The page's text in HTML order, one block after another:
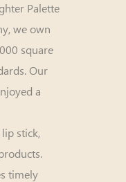
Palette
, we own
square
Our
a
stick,
timely